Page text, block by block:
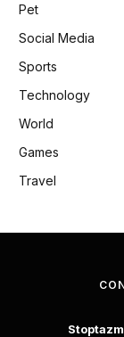
Pet
Social Media
Sports
Technology
World
Games
Travel